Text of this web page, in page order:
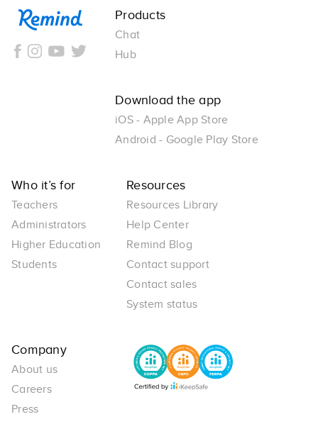
Remind
Products
Chat
Hub
Download the app
iOS - Apple App Store
Android - Google Play Store
Who it’s for
Teachers
Administrators
Higher Education
Students
Resources
Resources Library
Help Center
Remind Blog
Contact support
Contact sales
System status
Company
About us
Careers
Press